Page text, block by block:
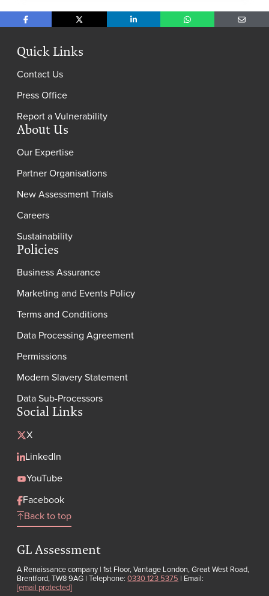
Share on FacebookShare on X Share on LinkedInShare on WhatsAppShare
Quick Links
Contact Us
Press Office
Report a Vulnerability
About Us
Our Expertise
Partner Organisations
New Assessment Trials
Careers
Sustainability
Policies
Business Assurance
Marketing and Events Policy
Terms and Conditions
Data Processing Agreement
Permissions
Modern Slavery Statement
Data Sub-Processors
Social Links
X
LinkedIn
YouTube
Facebook
Back to top
GL Assessment
A Renaissance company | 1st Floor, Vantage London, Great West Road,
Brentford, TW8 9AG | Telephone:0330 123 5375 | Email:
[email protected]